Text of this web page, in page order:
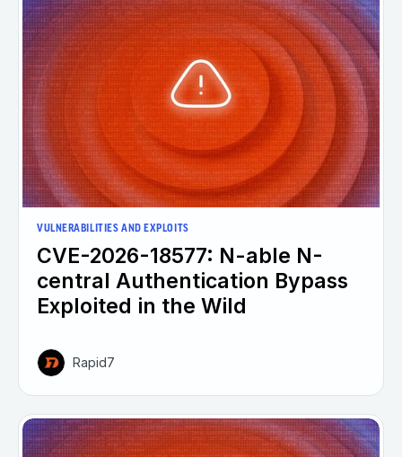
VULNERABILITIES AND EXPLOITS
CVE-2026-18577: N-able N-
central Authentication Bypass
Exploited in the Wild
Rapid7